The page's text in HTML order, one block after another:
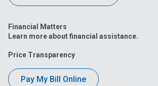
Financial Matters
Learn more about financial assistance.
Price Transparency
Pay My Bill Online